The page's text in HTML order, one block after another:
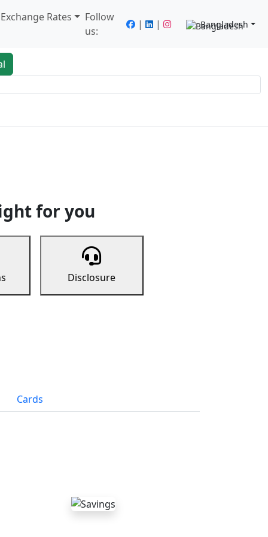
Rates
Follow
us:
| | Bangladesh
for you
Disclosure
Cards